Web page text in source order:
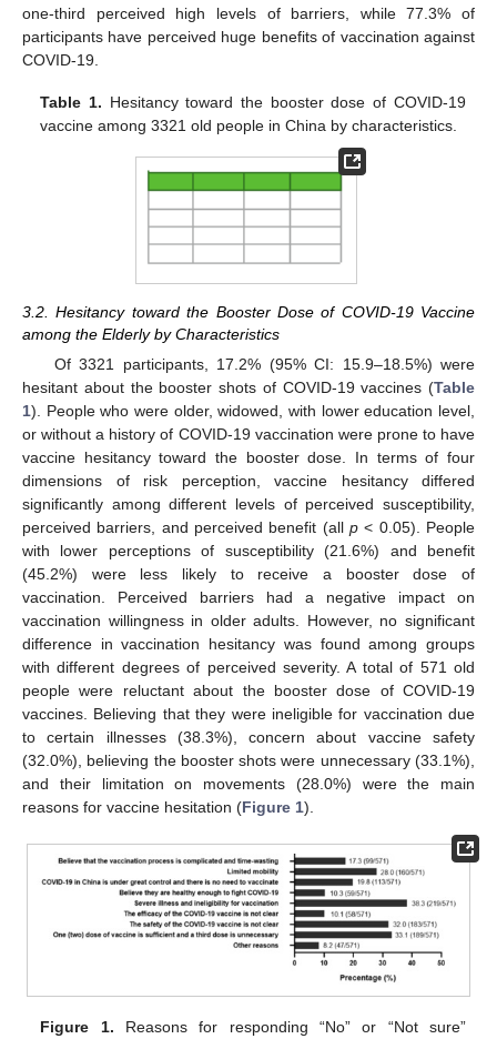
one-third perceived high levels of barriers, while 77.3% of
participants have perceived huge benefits of vaccination against
COVID-19.
Table 1. Hesitancy toward the booster dose of COVID-19
vaccine among 3321 old people in China by characteristics.
3.2. Hesitancy toward the Booster Dose of COVID-19 Vaccine
among the Elderly by Characteristics
Of 3321 participants, 17.2% (95% CI: 15.9–18.5%) were
hesitant about the booster shots of COVID-19 vaccines (Table
1). People who were older, widowed, with lower education level,
or without a history of COVID-19 vaccination were prone to have
vaccine hesitancy toward the booster dose. In terms of four
dimensions of risk perception, vaccine hesitancy differed
significantly among different levels of perceived susceptibility,
perceived barriers, and perceived benefit (all p < 0.05). People
with lower perceptions of susceptibility (21.6%) and benefit
(45.2%) were less likely to receive a booster dose of
vaccination. Perceived barriers had a negative impact on
vaccination willingness in older adults. However, no significant
difference in vaccination hesitancy was found among groups
with different degrees of perceived severity. A total of 571 old
people were reluctant about the booster dose of COVID-19
vaccines. Believing that they were ineligible for vaccination due
to certain illnesses (38.3%), concern about vaccine safety
(32.0%), believing the booster shots were unnecessary (33.1%),
and their limitation on movements (28.0%) were the main
reasons for vaccine hesitation (Figure 1).
Figure 1. Reasons for responding “No” or “Not sure”